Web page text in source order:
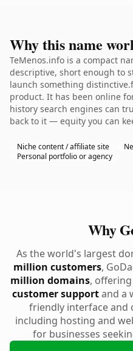
Why this name
TeMenos.info is a compact
descriptive, short enough to
launch something
product. It has been online
history search engines can
back to it — equity you can
Niche content / affiliate site
Personal portfolio or agency
Why
As the world's largest
million customers,
million domains,
customer supportand a
friendly interface and
including hosting and
for businesses